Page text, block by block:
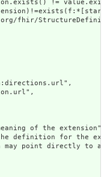
!=
fhir/
of the extension",
definition for the
point directly to a